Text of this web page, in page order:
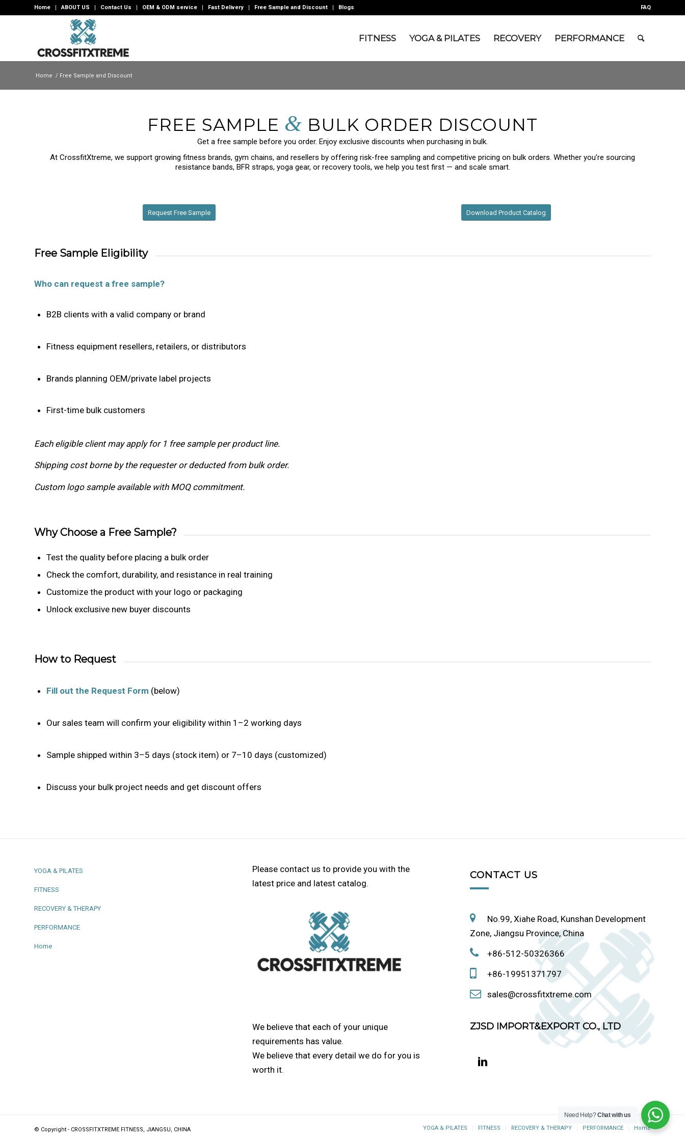
Home ABOUT US Contact Us OEM & ODM service Fast Delivery Free Sample and Discount Blogs FAQ
FITNESS YOGA & PILATES RECOVERY PERFORMANCE
Home / Free Sample and Discount
FREE SAMPLE & BULK ORDER DISCOUNT
Get a free sample before you order. Enjoy exclusive discounts when purchasing in bulk.
At CrossfitXtreme, we support growing fitness brands, gym chains, and resellers by offering risk-free sampling and competitive pricing on bulk orders. Whether you’re sourcing
resistance bands, BFR straps, yoga gear, or recovery tools, we help you test first — and scale smart.
Request Free Sample Download Product Catalog
Free Sample Eligibility
Who can request a free sample?
B2B clients with a valid company or brand
Fitness equipment resellers, retailers, or distributors
Brands planning OEM/private label projects
First-time bulk customers
Each eligible client may apply for 1 free sample per product line.
Shipping cost borne by the requester or deducted from bulk order.
Custom logo sample available with MOQ commitment.
Why Choose a Free Sample?
Test the quality before placing a bulk order
Check the comfort, durability, and resistance in real training
Customize the product with your logo or packaging
Unlock exclusive new buyer discounts
How to Request
Fill out the Request Form (below)
Our sales team will confirm your eligibility within 1–2 working days
Sample shipped within 3–5 days (stock item) or 7–10 days (customized)
Discuss your bulk project needs and get discount offers
YOGA & PILATES
FITNESS
RECOVERY & THERAPY
PERFORMANCE
Home
Please contact us to provide you with the
latest price and latest catalog.
We believe that each of your unique
requirements has value.
We believe that every detail we do for you is
worth it.
CONTACT US
No.99, Xiahe Road, Kunshan Development
Zone, Jiangsu Province, China
+86-512-50326366
+86-19951371797
sales@crossfitxtreme.com
ZJSD IMPORT&EXPORT CO., LTD
© Copyright - CROSSFITXTREME FITNESS, JIANGSU, CHINA YOGA & PILATES FITNESS RECOVERY & THERAPY PERFORMANCE Home
Need Help?Chat with us